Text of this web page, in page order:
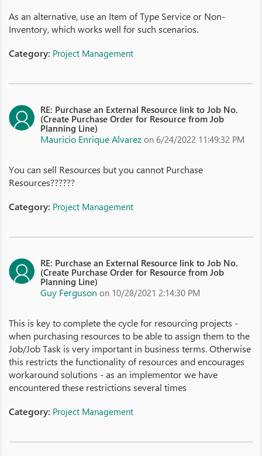
As an alternative, use an Item of Type Service or Non-
Inventory, which works well for such scenarios.
Category: Project Management
RE: Purchase an External Resource link to Job No.
(Create Purchase Order for Resource from Job
Planning Line)
Mauricio Enrique Alvarez on 6/24/2022 11:49:32 PM
You can sell Resources but you cannot Purchase
Resources??????
Category: Project Management
RE: Purchase an External Resource link to Job No.
(Create Purchase Order for Resource from Job
Planning Line)
Guy Ferguson on 10/28/2021 2:14:30 PM
This is key to complete the cycle for resourcing projects -
when purchasing resources to be able to assign them to the
Job/Job Task is very important in business terms. Otherwise
this restricts the functionality of resources and encourages
workaround solutions - as an implementor we have
encountered these restrictions several times
Category: Project Management